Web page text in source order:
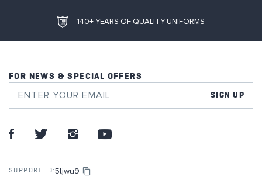
140+ YEARS OF QUALITY UNIFORMS
FOR NEWS & SPECIAL OFFERS
SIGN UP
SUPPORT ID:5tjwu9